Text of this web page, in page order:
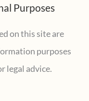
Purposes
on this site are
purposes
legal advice.